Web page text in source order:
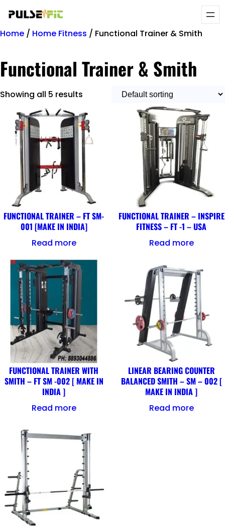
Home / Home Fitness / Functional Trainer & Smith
Functional Trainer & Smith
Showing all 5 results
FUNCTIONAL TRAINER – FT SM-
001 [MAKE IN INDIA]
Read more
FUNCTIONAL TRAINER – INSPIRE
FITNESS – FT -1 – USA
Read more
FUNCTIONAL TRAINER WITH
SMITH – FT SM -002 [ MAKE IN
INDIA ]
Read more
LINEAR BEARING COUNTER
BALANCED SMITH – SM – 002 [
MAKE IN INDIA ]
Read more